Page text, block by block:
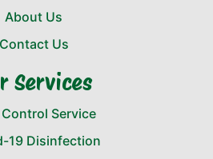
About Us
Contact Us
Services
Service
19 Disinfection